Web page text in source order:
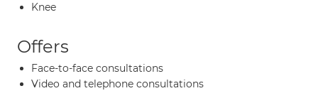
Knee
Offers
Face-to-face consultations
Video and telephone consultations